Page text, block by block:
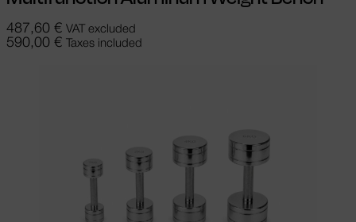
487,60 € VAT excluded
590,00 € Taxes included